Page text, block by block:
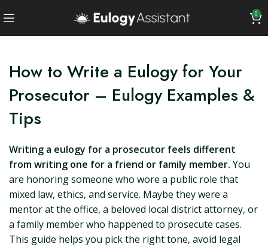
0
How to Write a Eulogy for Your
Prosecutor – Eulogy Examples &
Tips
Writing a eulogy for a prosecutor feels different
from writing one for a friend or family member. You
are honoring someone who wore a public role that
mixed law, ethics, and service. Maybe they were a
mentor at the office, a beloved local district attorney, or
a family member who happened to prosecute cases.
This guide helps you pick the right tone, avoid legal